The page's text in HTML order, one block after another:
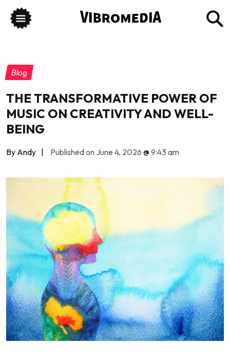
Blog
THE TRANSFORMATIVE POWER OF
MUSIC ON CREATIVITY AND WELL-
BEING
By Andy | Published on June 4, 2026 @9:43 am